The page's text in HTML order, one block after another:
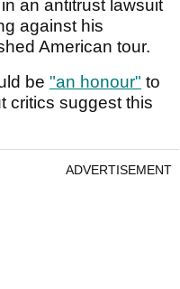
an antitrust lawsuit
against his
American tour.
be "an honour" to
critics suggest this
ADVERTISEMENT